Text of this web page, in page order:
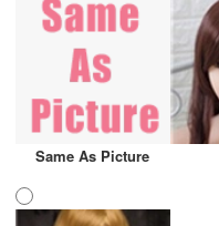
Same As Picture